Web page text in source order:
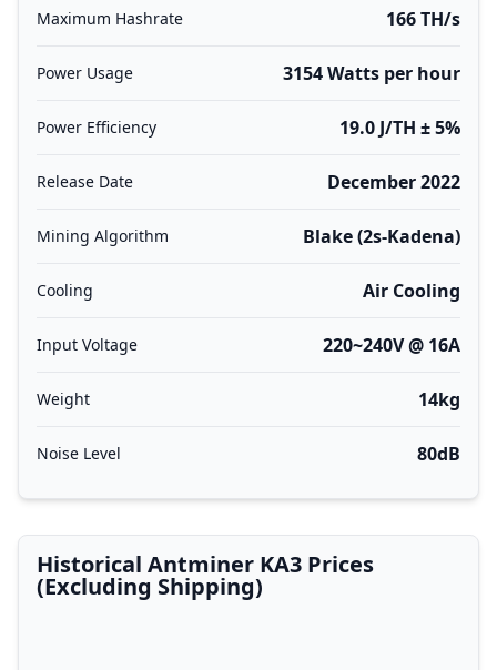
Maximum Hashrate 166 TH/s
Power Usage 3154 Watts per hour
Power Efficiency 19.0 J/TH ± 5%
Release Date December 2022
Mining Algorithm Blake (2s-Kadena)
Cooling Air Cooling
Input Voltage 220~240V @ 16A
Weight 14kg
Noise Level 80dB
Historical Antminer KA3 Prices
(Excluding Shipping)